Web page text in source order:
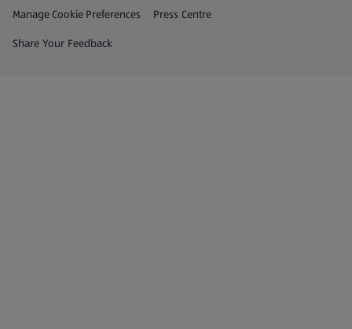
Privacy and Policy Menu
Manage Cookie Preferences Press Centre
(opens in a new tab)
Share Your Feedback
(opens in a new tab)